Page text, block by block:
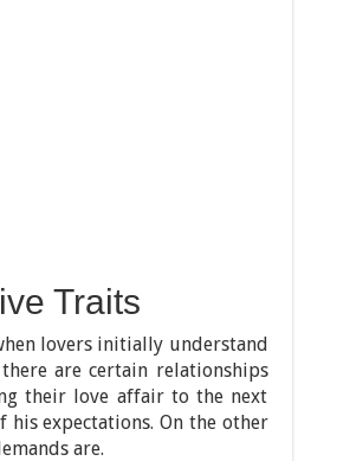
Traits
lovers initially understand
are certain relationships
their love affair to the next
expectations. On the other
are.